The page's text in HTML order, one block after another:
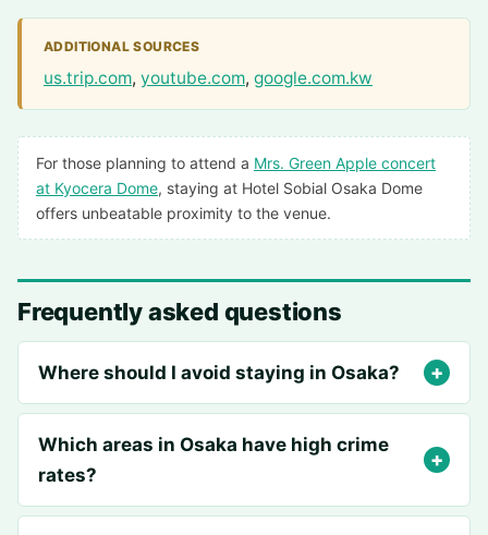
ADDITIONAL SOURCES
us.trip.com, youtube.com, google.com.kw
For those planning to attend a Mrs. Green Apple concert
at Kyocera Dome, staying at Hotel Sobial Osaka Dome
offers unbeatable proximity to the venue.
Frequently asked questions
Where should I avoid staying in Osaka?
Which areas in Osaka have high crime
rates?